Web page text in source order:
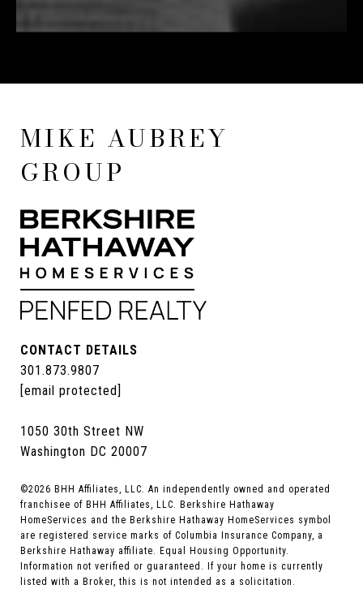
MIKE AUBREY
GROUP
CONTACT DETAILS
301.873.9807
[email protected]
1050 30th Street NW
Washington DC 20007
©2026 BHH Affiliates, LLC. An independently owned and operated
franchisee of BHH Affiliates, LLC. Berkshire Hathaway
HomeServices and the Berkshire Hathaway HomeServices symbol
are registered service marks of Columbia Insurance Company, a
Berkshire Hathaway affiliate. Equal Housing Opportunity.
Information not verified or guaranteed. If your home is currently
listed with a Broker, this is not intended as a solicitation.